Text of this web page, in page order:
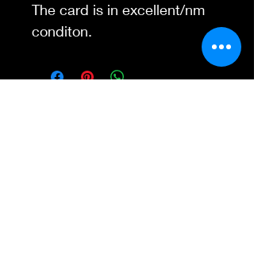
The card is in excellent/nm
conditon.